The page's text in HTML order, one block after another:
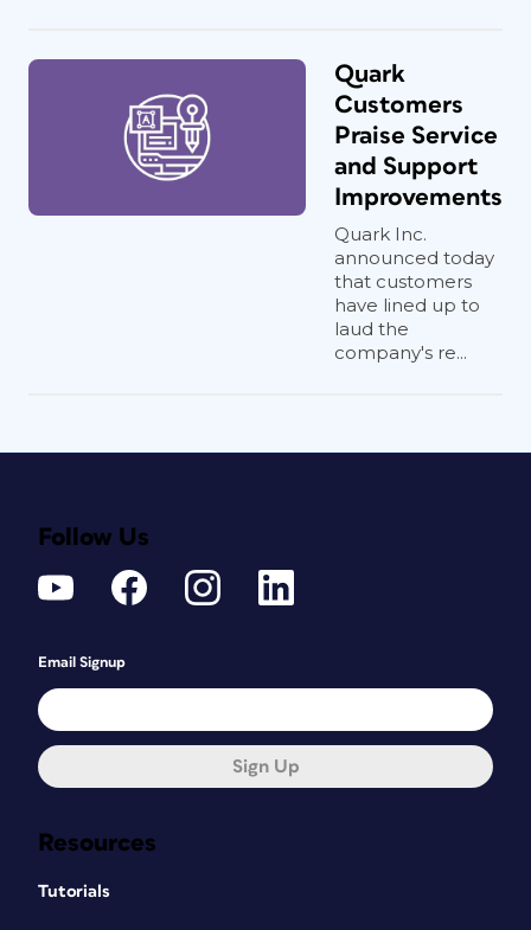
Quark
Customers
Praise Service
and Support
Improvements
Quark Inc.
announced today
that customers
have lined up to
laud the
company's re...
Resources
Tutorials
Follow Us
Email Signup
Sign Up